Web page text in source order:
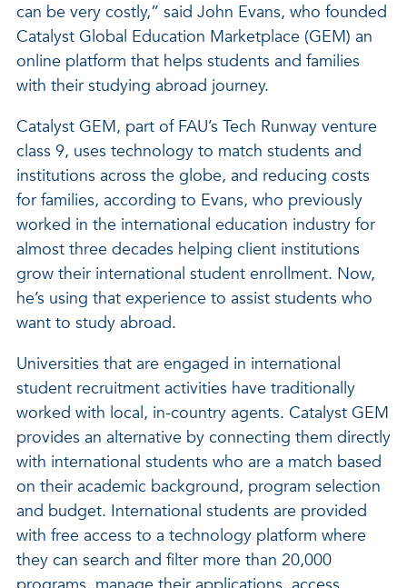
can be very costly,” said John Evans, who founded
Catalyst Global Education Marketplace (GEM) an
online platform that helps students and families
with their studying abroad journey.
Catalyst GEM, part of FAU’s Tech Runway venture
class 9, uses technology to match students and
institutions across the globe, and reducing costs
for families, according to Evans, who previously
worked in the international education industry for
almost three decades helping client institutions
grow their international student enrollment. Now,
he’s using that experience to assist students who
want to study abroad.
Universities that are engaged in international
student recruitment activities have traditionally
worked with local, in-country agents. Catalyst GEM
provides an alternative by connecting them directly
with international students who are a match based
on their academic background, program selection
and budget. International students are provided
with free access to a technology platform where
they can search and filter more than 20,000